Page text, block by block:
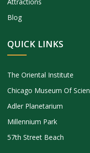
Blog
QUICK LINKS
The Oriental Institute
Chicago Museum Of
Adler Planetarium
Millennium Park
57th Street Beach